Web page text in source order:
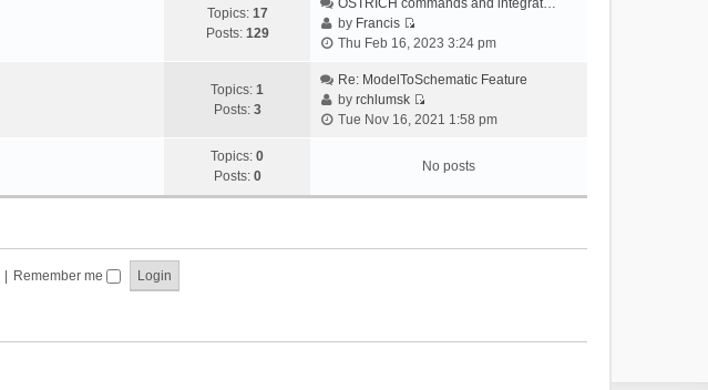
e
a
e
t
o
t
e
l
a
e
t
Topics: 17
Posts: 129
OSTRICH commands and integrat…
by Francis
V
e
w
t
e
a
Thu Feb 16, 2023 3:24 pm
Topics: 1
Posts: 3
Re: ModelToSchematic Feature
byrchlumsk
V
w
t
l
Tue Nov 16, 2021 1:58 pm
Topics: 0
Posts: 0
No posts
Remember me